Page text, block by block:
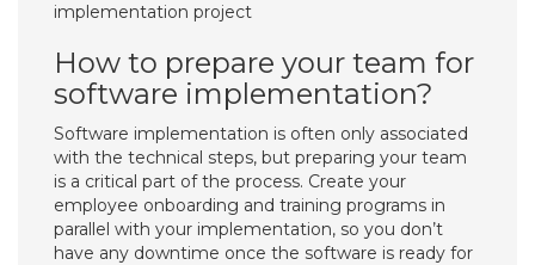
implementation project
How to prepare your team for
software implementation?
Software implementation is often only associated
with the technical steps, but preparing your team
is a critical part of the process. Create your
employee onboarding and training programs in
parallel with your implementation, so you don’t
have any downtime once the software is ready for